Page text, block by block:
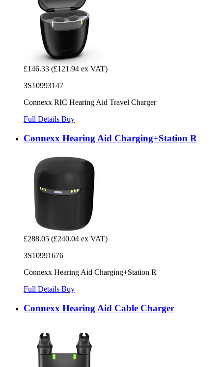
£146.33 (£121.94 ex VAT)
3S10993147
Connexx RIC Hearing Aid Travel Charger
Full Details Buy
Connexx Hearing Aid Charging+Station R
£288.05 (£240.04 ex VAT)
3S10991676
Connexx Hearing Aid Charging+Station R
Full Details Buy
Connexx Hearing Aid Cable Charger